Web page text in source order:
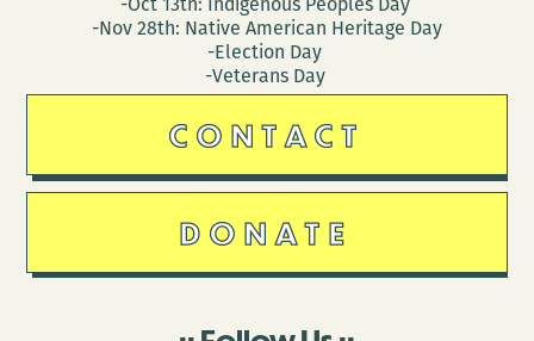
-Oct 13th: Indigenous Peoples Day
-Nov 28th: Native American Heritage Day
-Election Day
-Veterans Day
CONTACT
DONATE